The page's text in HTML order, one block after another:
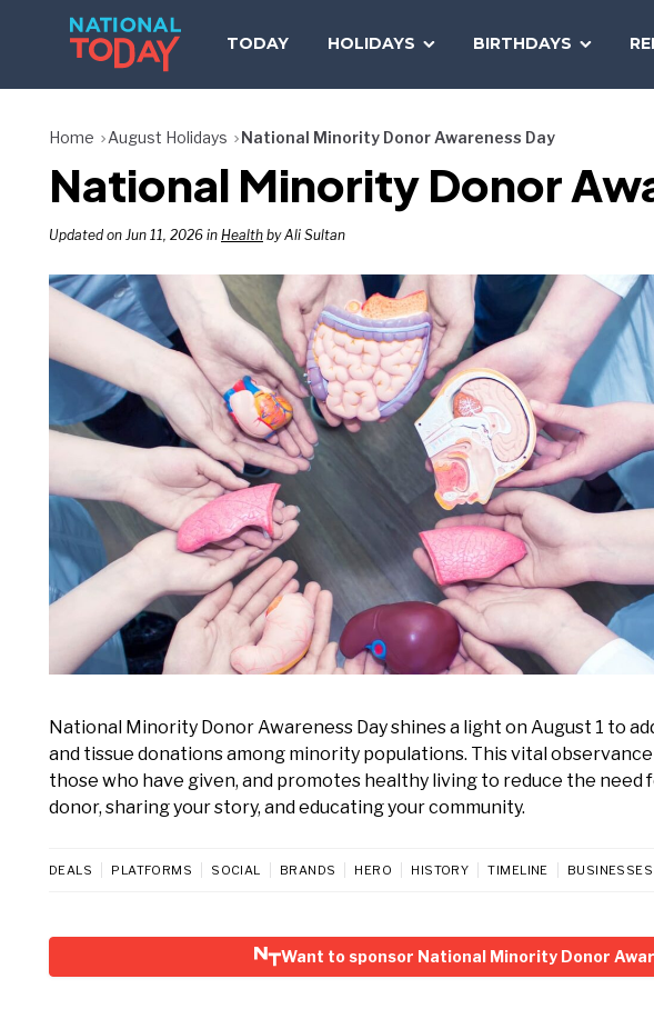
TODAY HOLIDAYS BIRTHDAYS
Home August Holidays National Minority Donor Awareness Day
National Minority Donor
Updated on Jun 11, 2026 in Health by Ali Sultan
National Minority Donor Awareness Day shines a light on August 1 to
and tissue donations among minority populations. This vital
those who have given, and promotes healthy living to reduce the
donor, sharing your story, and educating your community.
DEALS PLATFORMS SOCIAL BRANDS HERO HISTORY TIMELINE BUSINESSES
Want to sponsor National Minority Donor